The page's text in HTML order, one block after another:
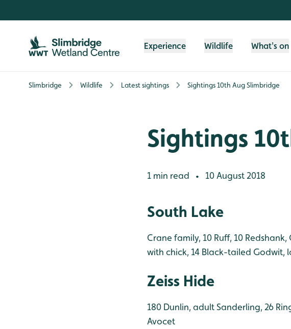
Experience Wildlife What's on
Slimbridge Wildlife Latest sightings Sightings 10th Aug Slimbridge
Sightings
1 min read • 10 August 2018
South Lake
Crane family, 10 Ruff, 10
with chick, 14 Black-tailed Godwit,
Zeiss Hide
180 Dunlin, adult Sanderling, 26
Avocet